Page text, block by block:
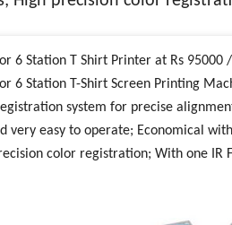
6 Station T Shirt Printer at Rs 95000
6 Station T-Shirt Screen Printing
system for precise
very easy to operate; Economical
color registration; With one IR